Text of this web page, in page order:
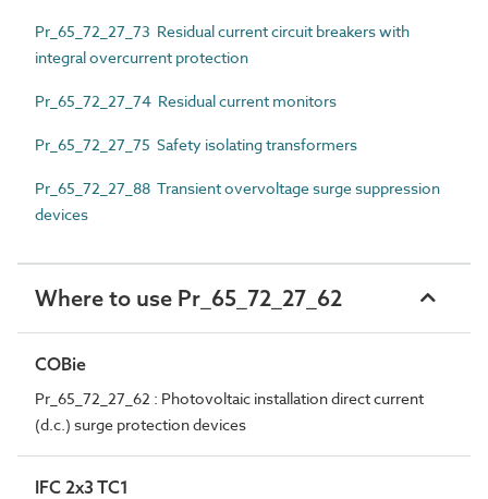
Pr_65_72_27_73 Residual current circuit breakers with
integral overcurrent protection
Pr_65_72_27_74 Residual current monitors
Pr_65_72_27_75 Safety isolating transformers
Pr_65_72_27_88 Transient overvoltage surge suppression
devices
Where to use Pr_65_72_27_62
COBie
Pr_65_72_27_62 : Photovoltaic installation direct current
(d.c.) surge protection devices
IFC 2x3 TC1